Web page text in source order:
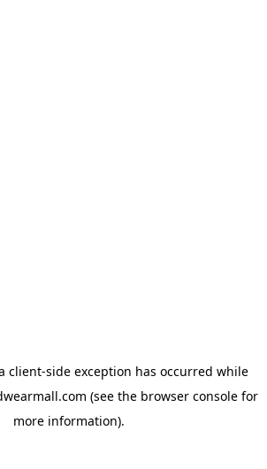
client-side exception has occurred while
(see the browser console for
more information).